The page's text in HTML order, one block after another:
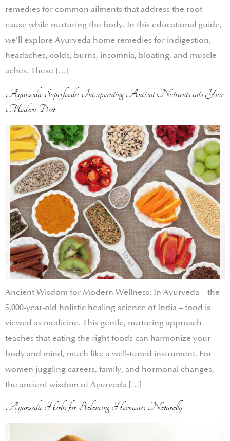
remedies for common ailments that address the root
cause while nurturing the body. In this educational guide,
we’ll explore Ayurveda home remedies for indigestion,
headaches, colds, burns, insomnia, bloating, and muscle
aches. These […]
Ayurvedic Superfoods: Incorporating Ancient Nutrients into Your
Modern Diet
Ancient Wisdom for Modern Wellness: In Ayurveda – the
5,000-year-old holistic healing science of India – food is
viewed as medicine. This gentle, nurturing approach
teaches that eating the right foods can harmonize your
body and mind, much like a well-tuned instrument. For
women juggling careers, family, and hormonal changes,
the ancient wisdom of Ayurveda […]
Ayurvedic Herbs for Balancing Hormones Naturally